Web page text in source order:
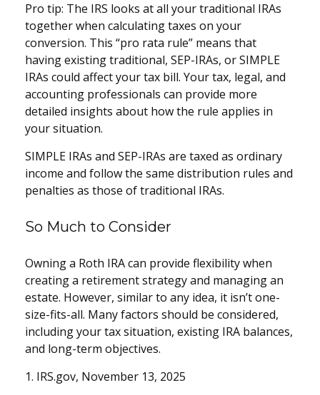
Pro tip: The IRS looks at all your traditional IRAs
together when calculating taxes on your
conversion. This “pro rata rule” means that
having existing traditional, SEP-IRAs, or SIMPLE
IRAs could affect your tax bill. Your tax, legal, and
accounting professionals can provide more
detailed insights about how the rule applies in
your situation.
SIMPLE IRAs and SEP-IRAs are taxed as ordinary
income and follow the same distribution rules and
penalties as those of traditional IRAs.
So Much to Consider
Owning a Roth IRA can provide flexibility when
creating a retirement strategy and managing an
estate. However, similar to any idea, it isn’t one-
size-fits-all. Many factors should be considered,
including your tax situation, existing IRA balances,
and long-term objectives.
1. IRS.gov, November 13, 2025